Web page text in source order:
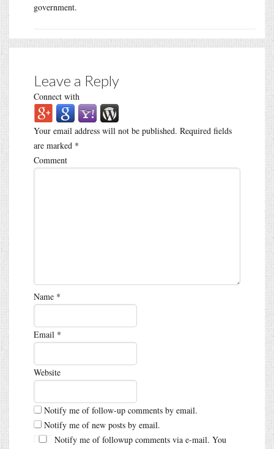
government.
Leave a Reply
Connect with
Your email address will not be published. Required fields
are marked *
Comment
Name *
Email *
Website
Notify me of follow-up comments by email.
Notify me of new posts by email.
Notify me of followup comments via e-mail. You